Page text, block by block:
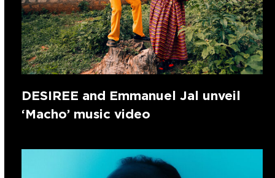
DESIREE and Emmanuel Jal unveil
‘Macho’ music video